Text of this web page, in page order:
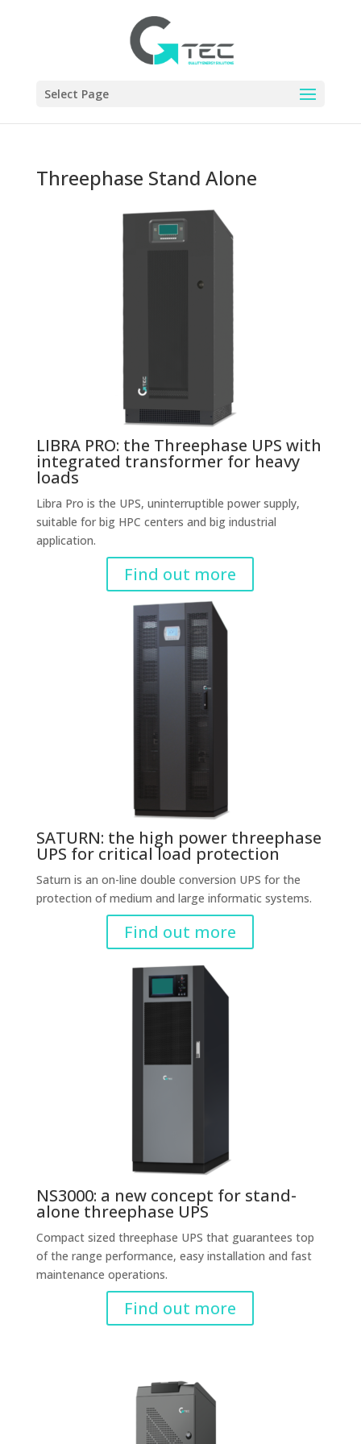
Select Page
Threephase Stand Alone
LIBRA PRO: the Threephase UPS with
integrated transformer for heavy
loads
Libra Pro is the UPS, uninterruptible power supply,
suitable for big HPC centers and big industrial
application.
Find out more
SATURN: the high power threephase
UPS for critical load protection
Saturn is an on-line double conversion UPS for the
protection of medium and large informatic systems.
Find out more
NS3000: a new concept for stand-
alone threephase UPS
Compact sized threephase UPS that guarantees top
of the range performance, easy installation and fast
maintenance operations.
Find out more